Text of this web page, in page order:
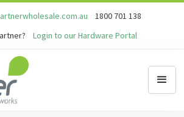
1800 701 138
Login to our Hardware Portal